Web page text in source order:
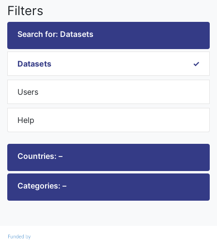
Filters
Search for: Datasets
Datasets
Users
Help
Countries: –
Categories: –